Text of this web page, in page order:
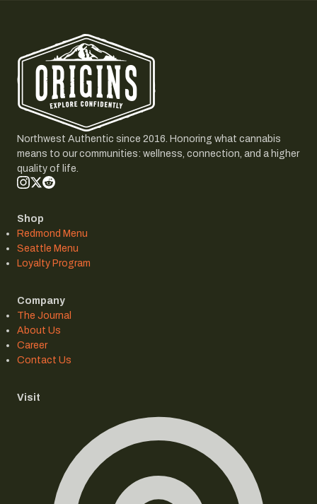
Northwest Authentic since 2016. Honoring what cannabis
means to our communities: wellness, connection, and a higher
quality of life.
Shop
Redmond Menu
Seattle Menu
Loyalty Program
Company
The Journal
About Us
Career
Contact Us
Visit